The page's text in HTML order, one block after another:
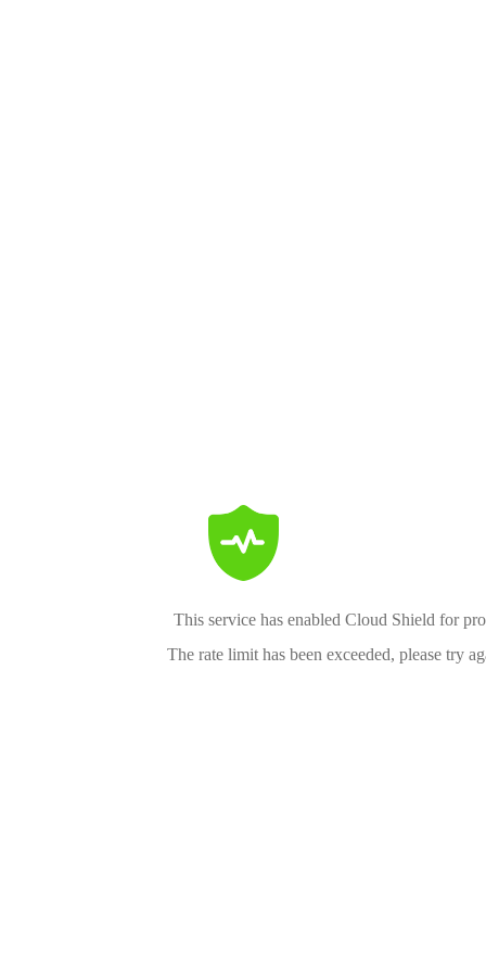
This service has enabled Cloud Shield for
The rate limit has been exceeded, please try